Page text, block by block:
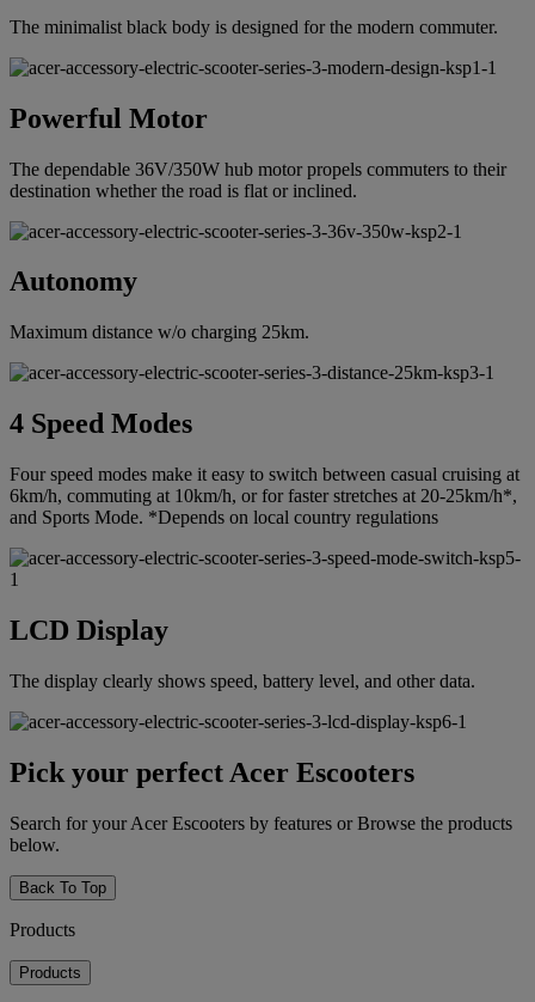
The minimalist black body is designed for the modern commuter.
Powerful Motor
The dependable 36V/350W hub motor propels commuters to their
destination whether the road is flat or inclined.
Autonomy
Maximum distance w/o charging 25km.
4 Speed Modes
Four speed modes make it easy to switch between casual cruising at
6km/h, commuting at 10km/h, or for faster stretches at 20-25km/h*,
and Sports Mode. *Depends on local country regulations
LCD Display
The display clearly shows speed, battery level, and other data.
Pick your perfect Acer Escooters
Search for your Acer Escooters by features or Browse the products
below.
Back To Top
Products
Products